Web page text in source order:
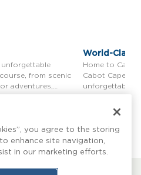
unforgettable
from scenic
adventures,
everyone.
World-Class
Home to Cabot
Cabot Cape
unforgettable
Learn more
you agree to the storing
enhance site navigation,
in our marketing efforts.